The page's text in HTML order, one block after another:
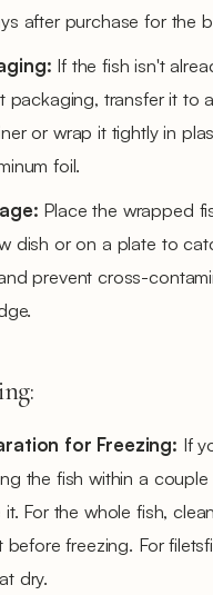
after purchase for the
If the fish isn't
packaging, transfer it to
or wrap it tightly in
foil.
Place the wrapped
dish or on a plate to
prevent cross-
for Freezing: If
the fish within a
it. For the whole fish,
before freezing. For
dry.